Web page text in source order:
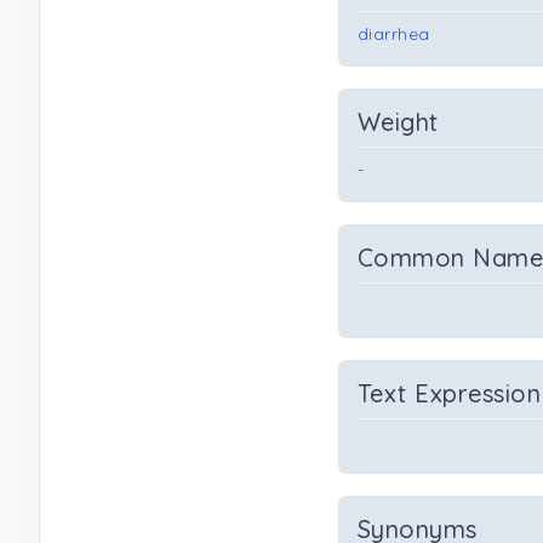
diarrhea
Weight
-
Common Name
Text Expression
Synonyms